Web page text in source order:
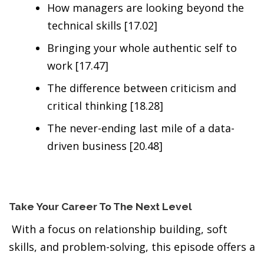
How managers are looking beyond the
technical skills [17.02]
Bringing your whole authentic self to
work [17.47]
The difference between criticism and
critical thinking [18.28]
The never-ending last mile of a data-
driven business [20.48]
Take Your Career To The Next Level
With a focus on relationship building, soft
skills, and problem-solving, this episode offers a